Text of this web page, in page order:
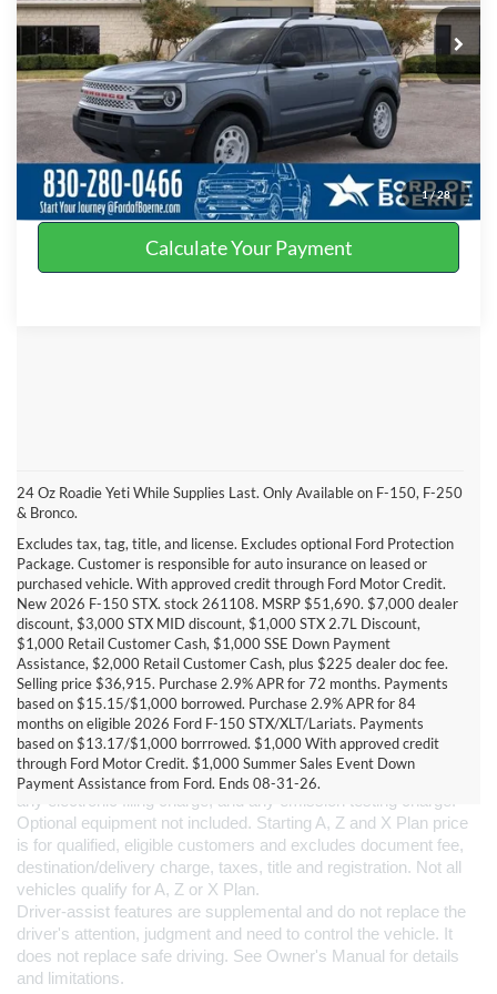
1/28
In Stock Ext. Int.
Click To Call
Get More Details
Value Your Trade
Calculate Your Payment
24 Oz Roadie Yeti While Supplies Last. Only Available on F-150, F-250
& Bronco.
Excludes tax, tag, title, and license. Excludes optional Ford Protection
Package. Customer is responsible for auto insurance on leased or
purchased vehicle. With approved credit through Ford Motor Credit.
New 2026 F-150 STX. stock 261108. MSRP $51,690. $7,000 dealer
discount, $3,000 STX MID discount, $1,000 STX 2.7L Discount,
$1,000 Retail Customer Cash, $1,000 SSE Down Payment
Assistance, $2,000 Retail Customer Cash, plus $225 dealer doc fee.
Selling price $36,915. Purchase 2.9% APR for 72 months. Payments
based on $15.15/$1,000 borrowed. Purchase 2.9% APR for 84
months on eligible 2026 Ford F-150 STX/XLT/Lariats. Payments
based on $13.17/$1,000 borrrowed. $1,000 With approved credit
through Ford Motor Credit. $1,000 Summer Sales Event Down
Payment Assistance from Ford. Ends 08-31-26.
DISCLAIMERS:
Current Manufacturer Suggested Retail Price (MSRP) for base
vehicle. Excludes destination/delivery fee plus government fees
and taxes, any finance charges, any dealer processing charge,
any electronic filing charge, and any emission testing charge.
Optional equipment not included. Starting A, Z and X Plan price
is for qualified, eligible customers and excludes document fee,
destination/delivery charge, taxes, title and registration. Not all
vehicles qualify for A, Z or X Plan.
Driver-assist features are supplemental and do not replace the
driver's attention, judgment and need to control the vehicle. It
does not replace safe driving. See Owner's Manual for details
and limitations.